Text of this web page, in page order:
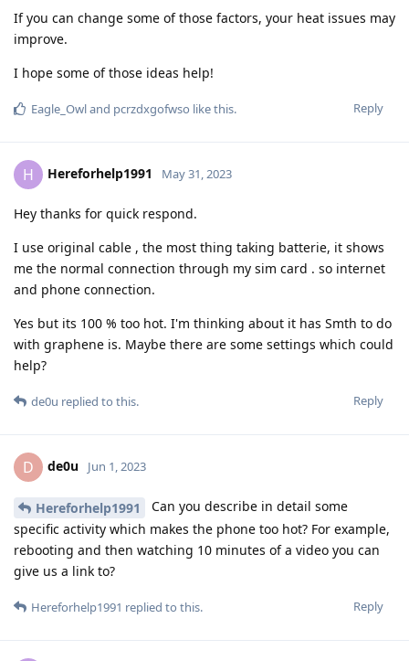
If you can change some of those factors, your heat issues may
improve.
I hope some of those ideas help!
Reply
Eagle_Owland pcrzdxgofwso like this.
H Hereforhelp1991 May 31, 2023
Hey thanks for quick respond.
I use original cable , the most thing taking batterie, it shows
me the normal connection through my sim card . so internet
and phone connection.
Yes but its 100 % too hot. I'm thinking about it has Smth to do
with graphene is. Maybe there are some settings which could
help?
Reply
de0u replied to this.
D de0u Jun 1, 2023
Hereforhelp1991
Can you describe in detail some
specific activity which makes the phone too hot? For example,
rebooting and then watching 10 minutes of a video you can
give us a link to?
Reply
Hereforhelp1991 replied to this.